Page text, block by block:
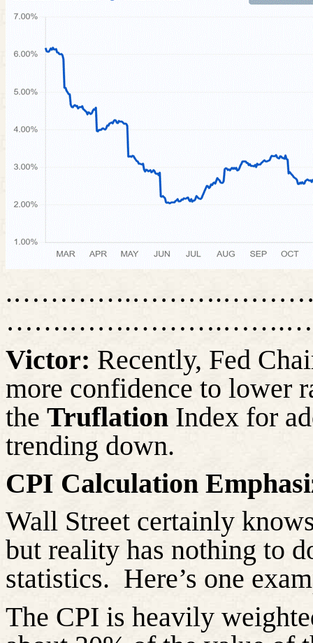
Victor: Recently, Fed
more confidence to lower
the Truflation Index for
trending down.
CPI Calculation
Wall Street certainly
but reality has nothing to
statistics. Here’s one
The CPI is heavily